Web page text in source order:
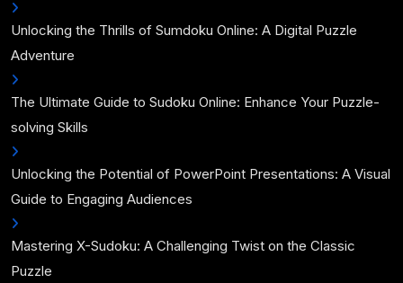
Unlocking the Thrills of Sumdoku Online: A Digital Puzzle
Adventure
The Ultimate Guide to Sudoku Online: Enhance Your Puzzle-
solving Skills
Unlocking the Potential of PowerPoint Presentations: A Visual
Guide to Engaging Audiences
Mastering X-Sudoku: A Challenging Twist on the Classic
Puzzle